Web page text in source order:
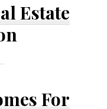
Estate
For